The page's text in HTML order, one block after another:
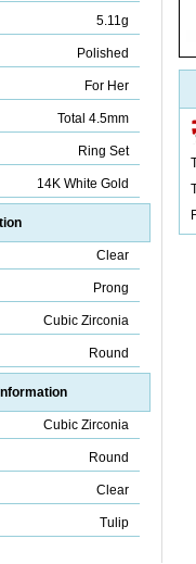
5.11g
Polished
For Her
Total 4.5mm
Ring Set
14K White Gold
Clear
Prong
Cubic Zirconia
Round
Cubic Zirconia
Round
Clear
Tulip